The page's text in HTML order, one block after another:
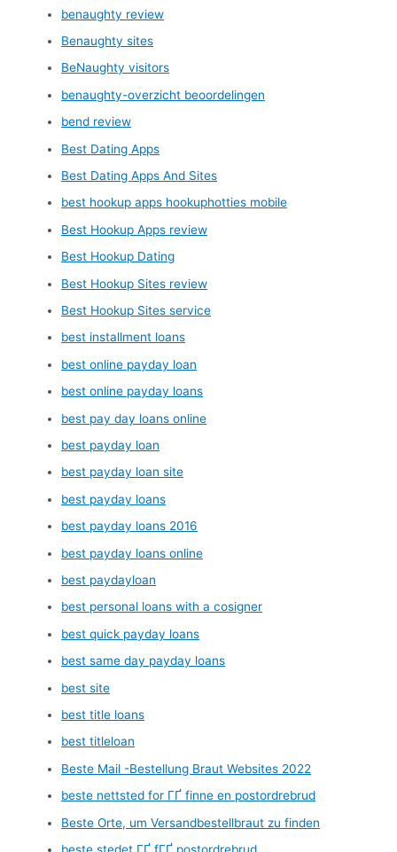
benaughty review
Benaughty sites
BeNaughty visitors
benaughty-overzicht beoordelingen
bend review
Best Dating Apps
Best Dating Apps And Sites
best hookup apps hookuphotties mobile
Best Hookup Apps review
Best Hookup Dating
Best Hookup Sites review
Best Hookup Sites service
best installment loans
best online payday loan
best online payday loans
best pay day loans online
best payday loan
best payday loan site
best payday loans
best payday loans 2016
best payday loans online
best paydayloan
best personal loans with a cosigner
best quick payday loans
best same day payday loans
best site
best title loans
best titleloan
Beste Mail -Bestellung Braut Websites 2022
beste nettsted for ГҐ finne en postordrebrud
Beste Orte, um Versandbestellbraut zu finden